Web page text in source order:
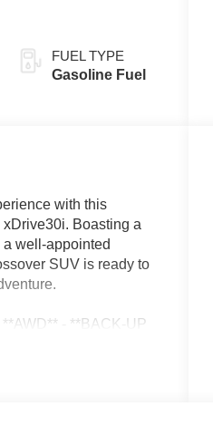
FUEL TYPE
Gasoline Fuel
with this
Boasting a
well-appointed
SUV is ready to
**AWD** - **BACK-UP
SEATS** -